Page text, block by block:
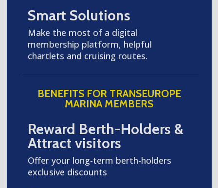
Smart Solutions
Make the most of a digital
membership platform, helpful
chartlets and cruising routes.
BENEFITS FOR TRANSEUROPE
MARINA MEMBERS
Reward Berth-Holders &
Attract visitors
Offer your long-term berth-holders
exclusive discounts